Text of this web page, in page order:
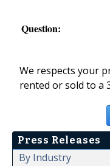
Question:
We respects your
rented or sold to a
Press Releases
By Industry